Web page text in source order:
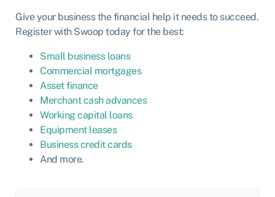
Give your business the financial help it needs to succeed.
Register with Swoop today for the best:
Small business loans
Commercial mortgages
Asset finance
Merchant cash advances
Working capital loans
Equipment leases
Business credit cards
And more.